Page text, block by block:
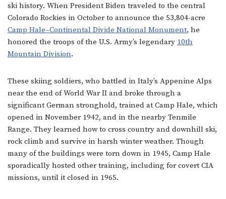
ski history. When President Biden traveled to the central
Colorado Rockies in October to announce the 53,804-acre
Camp Hale–Continental Divide National Monument, he
honored the troops of the U.S. Army’s legendary 10th
Mountain Division.
These skiing soldiers, who battled in Italy’s Appenine Alps
near the end of World War II and broke through a
significant German stronghold, trained at Camp Hale, which
opened in November 1942, and in the nearby Tenmile
Range. They learned how to cross country and downhill ski,
rock climb and survive in harsh winter weather. Though
many of the buildings were torn down in 1945, Camp Hale
sporadically hosted other training, including for covert CIA
missions, until it closed in 1965.